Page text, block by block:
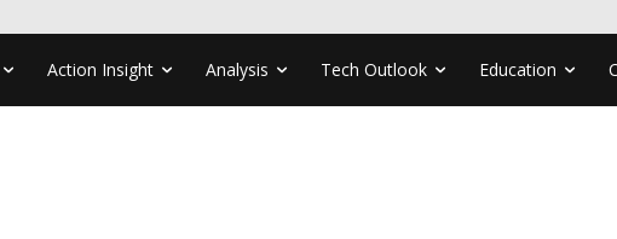
Action Insight Analysis Tech Outlook Education